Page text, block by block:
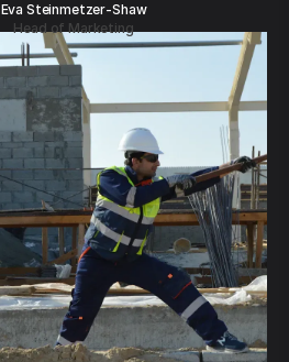
Eva Steinmetzer-Shaw
Head of Marketing